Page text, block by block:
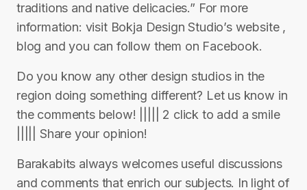
traditions and native delicacies.” For more
information: visit Bokja Design Studio’s website ,
blog and you can follow them on Facebook.
Do you know any other design studios in the
region doing something different? Let us know in
the comments below! ||||| 2 click to add a smile
||||| Share your opinion!
Barakabits always welcomes useful discussions
and comments that enrich our subjects. In light of